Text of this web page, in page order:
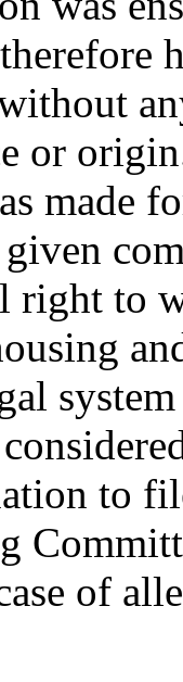
or
made
given
right to
to
of